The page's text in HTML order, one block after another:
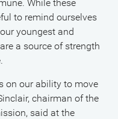
While these
to remind ourselves
youngest and
a source of strength
on our ability to move
chairman of the
said at the